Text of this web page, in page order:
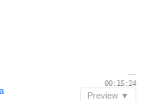
—
00:15:24
Preview ▼